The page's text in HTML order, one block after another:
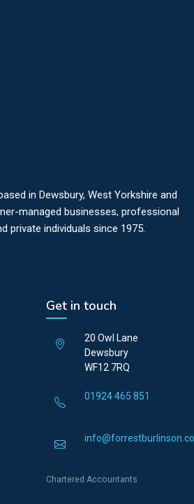
in Dewsbury, West Yorkshire and
managed businesses, professional
private individuals since 1975.
Get in touch
20 Owl Lane
Dewsbury
WF12 7RQ
01924 465 851
Chartered Accountants